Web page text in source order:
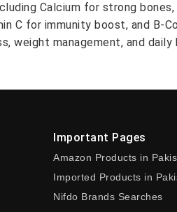
Calcium for strong
C for immunity boost, and B-
weight management, and daily
Important Pages
Amazon Products in
Imported Products in
Nifdo Brands Searches